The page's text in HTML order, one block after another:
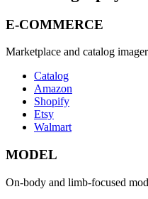
E-COMMERCE
Marketplace and catalog
Catalog
Amazon
Shopify
Etsy
Walmart
MODEL
On-body and limb-focused